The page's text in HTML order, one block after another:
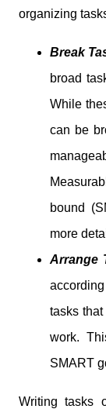
organizing
Break
broad
While
can be
bound
more
Arrange
tasks
work.
SMART
Writing tasks